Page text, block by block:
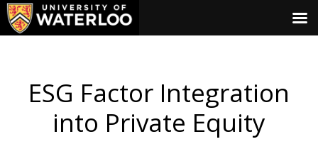
ESG Factor Integration
into Private Equity